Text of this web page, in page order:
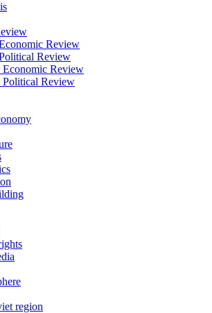
Review
Review
Review
Review
region